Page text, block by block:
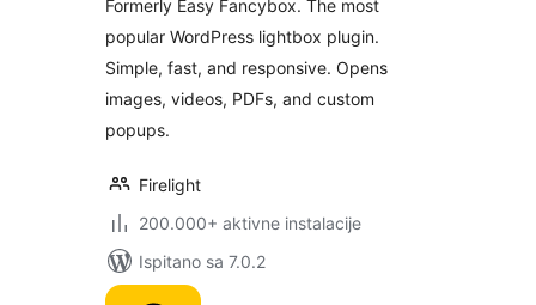
Formerly Easy Fancybox. The most
popular WordPress lightbox plugin.
Simple, fast, and responsive. Opens
images, videos, PDFs, and custom
popups.
Firelight
200.000+ aktivne instalacije
Ispitano sa 7.0.2